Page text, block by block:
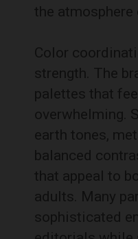
the atmosphere
Color
strength. The
palettes that
overwhelming.
earth tones,
balanced
that appeal to
adults. Many
sophisticated